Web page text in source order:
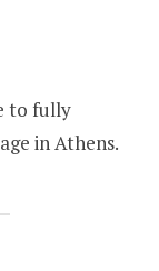
to fully
in Athens.